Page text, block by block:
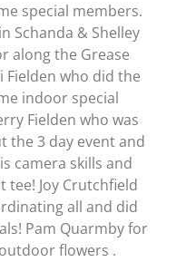
special members.
Schanda & Shelley
along the Grease
who did the
indoor special
Fielden who was
the 3 day event and
camera skills and
tee! Joy Crutchfield
all and did
Pam Quarmby for
flowers .